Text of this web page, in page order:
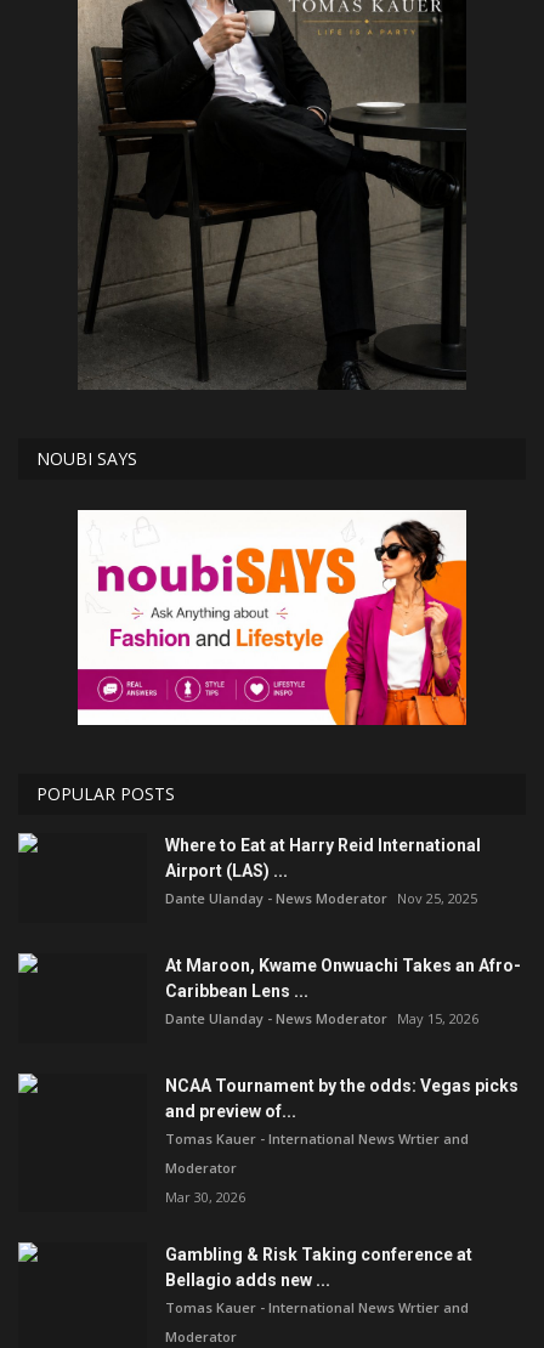
NOUBI SAYS
POPULAR POSTS
Where to Eat at Harry Reid International
Airport (LAS) ...
Dante Ulanday - News Moderator Nov 25, 2025
At Maroon, Kwame Onwuachi Takes an Afro-
Caribbean Lens ...
Dante Ulanday - News Moderator May 15, 2026
NCAA Tournament by the odds: Vegas picks
and preview of...
Tomas Kauer - International News Wrtier and
Moderator
Mar 30, 2026
Gambling & Risk Taking conference at
Bellagio adds new ...
Tomas Kauer - International News Wrtier and
Moderator